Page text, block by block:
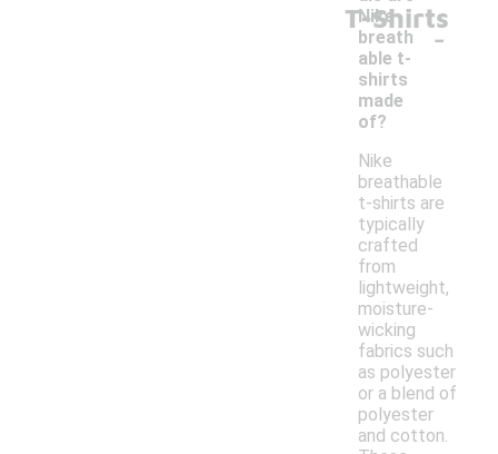
T-Shirts
Nike
breath
able t-
shirts
made
of?
-
Nike
breathable
t-shirts are
typically
crafted
from
lightweight,
moisture-
wicking
fabrics such
as polyester
or a blend of
polyester
and cotton.